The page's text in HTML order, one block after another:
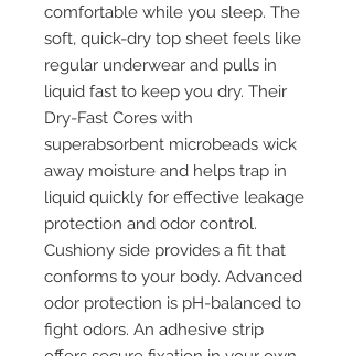
comfortable while you sleep. The
soft, quick-dry top sheet feels like
regular underwear and pulls in
liquid fast to keep you dry. Their
Dry-Fast Cores with
superabsorbent microbeads wick
away moisture and helps trap in
liquid quickly for effective leakage
protection and odor control.
Cushiony side provides a fit that
conforms to your body. Advanced
odor protection is pH-balanced to
fight odors. An adhesive strip